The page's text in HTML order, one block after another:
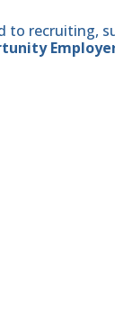
to recruiting,